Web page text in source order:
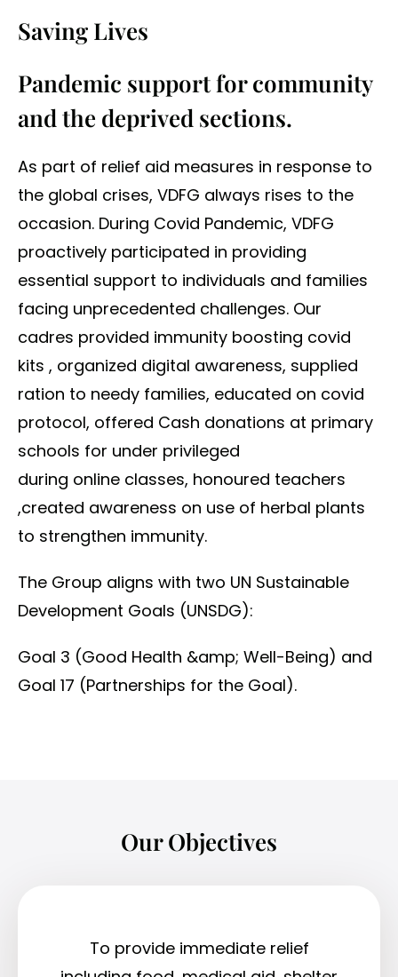
Saving Lives
Pandemic support for community
and the deprived sections.
As part of relief aid measures in response to
the global crises, VDFG always rises to the
occasion. During Covid Pandemic, VDFG
proactively participated in providing
essential support to individuals and families
facing unprecedented challenges. Our
cadres provided immunity boosting covid
kits , organized digital awareness, supplied
ration to needy families, educated on covid
protocol, offered Cash donations at primary
schools for under privileged
during online classes, honoured teachers
,created awareness on use of herbal plants
to strengthen immunity.
The Group aligns with two UN Sustainable
Development Goals (UNSDG):
Goal 3 (Good Health &amp; Well-Being) and
Goal 17 (Partnerships for the Goal).
Our Objectives
To provide immediate relief